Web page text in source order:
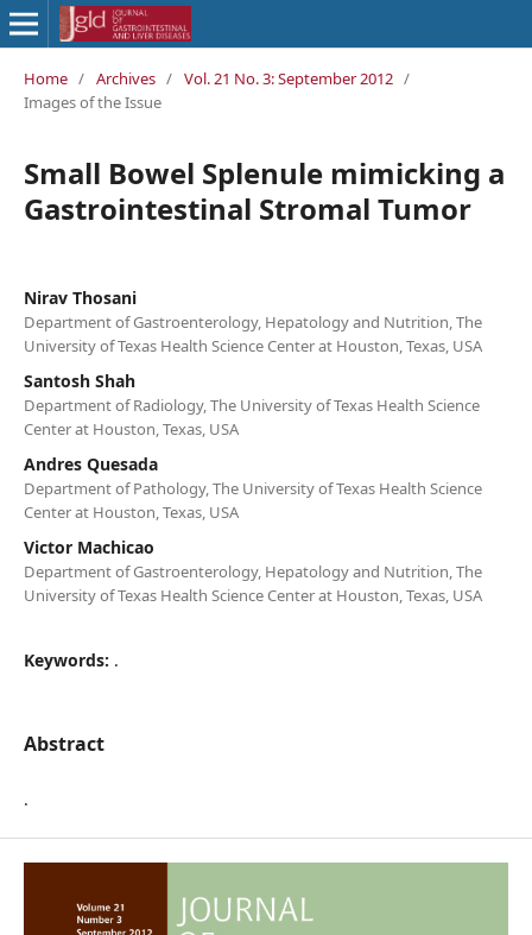
Home / Archives / Vol. 21 No. 3: September 2012 /
Images of the Issue
Small Bowel Splenule mimicking a
Gastrointestinal Stromal Tumor
Nirav Thosani
Department of Gastroenterology, Hepatology and Nutrition, The
University of Texas Health Science Center at Houston, Texas, USA
Santosh Shah
Department of Radiology, The University of Texas Health Science
Center at Houston, Texas, USA
Andres Quesada
Department of Pathology, The University of Texas Health Science
Center at Houston, Texas, USA
Victor Machicao
Department of Gastroenterology, Hepatology and Nutrition, The
University of Texas Health Science Center at Houston, Texas, USA
Keywords: .
Abstract
.